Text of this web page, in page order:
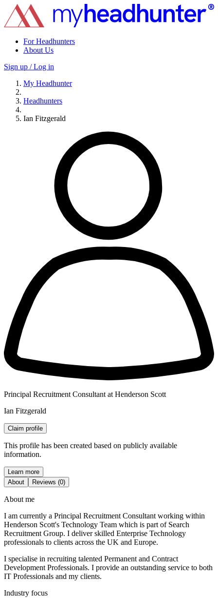
For Headhunters
About Us
Sign up / Log in
My Headhunter
Headhunters
Ian Fitzgerald
Principal Recruitment Consultant at Henderson Scott
Ian Fitzgerald
Claim profile
This profile has been created based on publicly available
information.
Learn more
About
Reviews (0)
About me
I am currently a Principal Recruitment Consultant working within
Henderson Scott's Technology Team which is part of Search
Recruitment Group. I deliver skilled Enterprise Technology
professionals to clients across the UK and Europe.
I specialise in recruiting talented Permanent and Contract
Development Professionals. I provide an outstanding service to both
IT Professionals and my clients.
Industry focus